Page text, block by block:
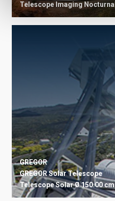
Telescope Imaging Nocturnal
GREGOR
GREGOR Solar Telescope
TelescopeSolarØ 150.00 cm